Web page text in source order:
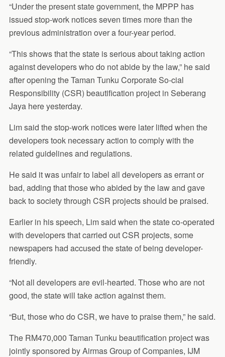
“Under the present state government, the MPPP has
issued stop-work notices seven times more than the
previous administration over a four-year period.
“This shows that the state is serious about taking action
against developers who do not abide by the law,” he said
after opening the Taman Tunku Corporate So-cial
Responsibility (CSR) beautification project in Seberang
Jaya here yesterday.
Lim said the stop-work notices were later lifted when the
developers took necessary action to comply with the
related guidelines and regulations.
He said it was unfair to label all developers as errant or
bad, adding that those who abided by the law and gave
back to society through CSR projects should be praised.
Earlier in his speech, Lim said when the state co-operated
with developers that carried out CSR projects, some
newspapers had accused the state of being developer-
friendly.
“Not all developers are evil-hearted. Those who are not
good, the state will take action against them.
“But, those who do CSR, we have to praise them,” he said.
The RM470,000 Taman Tunku beautification project was
jointly sponsored by Airmas Group of Companies, IJM